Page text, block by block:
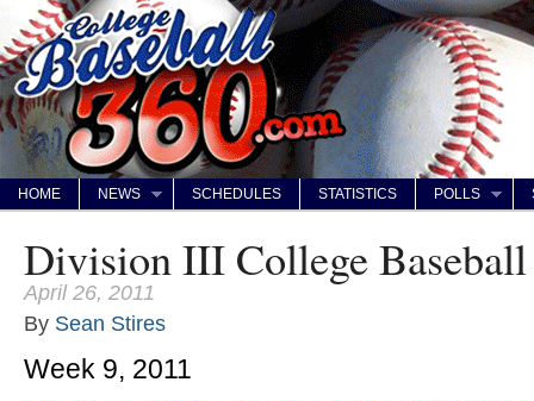
HOME NEWS SCHEDULES STATISTICS POLLS
Division III College
April 26, 2011
By Sean Stires
Week 9, 2011